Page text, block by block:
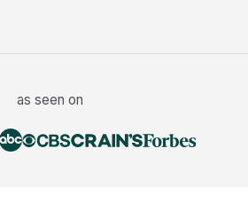
as seen on